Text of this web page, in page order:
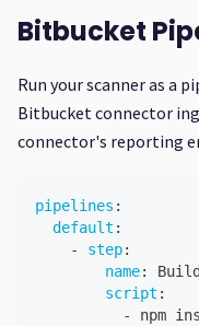
Bitbucket
Run your scanner as a
Bitbucket connector
connector's reporting
pipelines :
default :
-
step:
name:
script :
-
npm